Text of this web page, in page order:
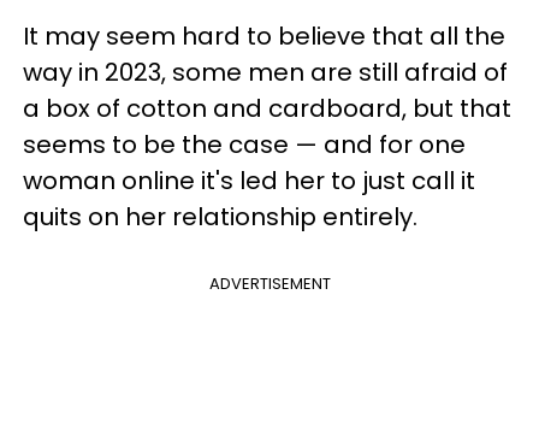
It may seem hard to believe that all the
way in 2023, some men are still afraid of
a box of cotton and cardboard, but that
seems to be the case — and for one
woman online it's led her to just call it
quits on her relationship entirely.
ADVERTISEMENT